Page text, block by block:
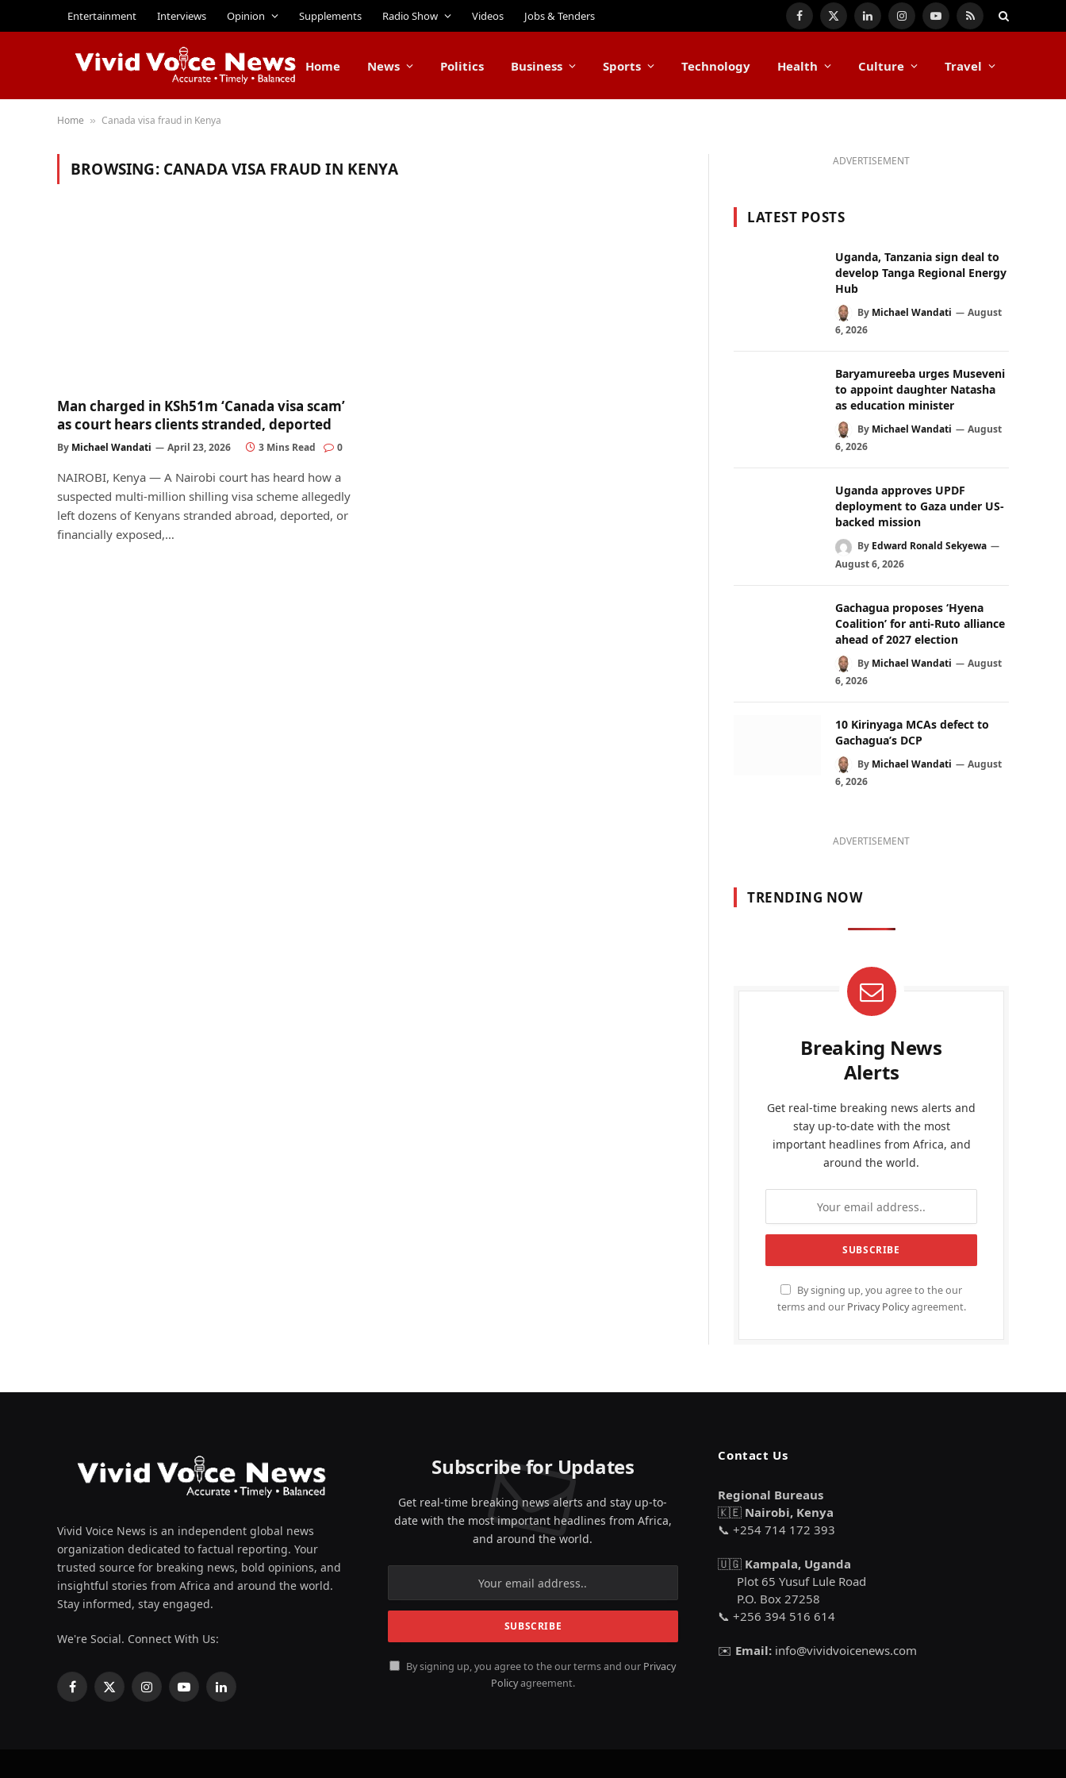
Entertainment Interviews Opinion Supplements Radio Show Videos Jobs & Tenders Facebook
X
LinkedInInstagramYouTube
RSS
Home News Politics Business Sports Technology Health Culture Travel
Home » Canada visa fraud in Kenya
BROWSING: CANADA VISA FRAUD IN KENYA
Man charged in KSh51m ‘Canada visa scam’
as court hears clients stranded, deported
By Michael Wandati April 23, 2026 3 Mins Read 0
NAIROBI, Kenya — A Nairobi court has heard how a
suspected multi-million shilling visa scheme allegedly
left dozens of Kenyans stranded abroad, deported, or
financially exposed,…
ADVERTISEMENT
LATEST POSTS
Uganda, Tanzania sign deal to
develop Tanga Regional Energy
Hub
By Michael Wandati
August
6, 2026
Baryamureeba urges Museveni
to appoint daughter Natasha
as education minister
By Michael Wandati
August
6, 2026
Uganda approves UPDF
deployment to Gaza under US-
backed mission
By Edward Ronald Sekyewa
August 6, 2026
Gachagua proposes ‘Hyena
Coalition’ for anti-Ruto alliance
ahead of 2027 election
By Michael Wandati
August
6, 2026
10 Kirinyaga MCAs defect to
Gachagua’s DCP
By Michael Wandati
August
6, 2026
ADVERTISEMENT
TRENDING NOW
Breaking News
Alerts
Get real-time breaking news alerts and
stay up-to-date with the most
important headlines from Africa, and
around the world.
By signing up, you agree to the our
terms and our Privacy Policyagreement.
Vivid Voice News is an independent global news
organization dedicated to factual reporting. Your
trusted source for breaking news, bold opinions, and
insightful stories from Africa and around the world.
Stay informed, stay engaged.
We're Social. Connect With Us:
Facebook
X
InstagramYouTubeLinkedIn
Subscribe for Updates
Get real-time breaking news alerts and stay up-to-
date with the most important headlines from Africa,
and around the world.
By signing up, you agree to the our terms and our Privacy
Policyagreement.
Contact Us
Regional Bureaus
🇰🇪 Nairobi, Kenya
📞 +254 714 172 393
🇺🇬 Kampala, Uganda
Plot 65 Yusuf Lule Road
P.O. Box 27258
📞 +256 394 516 614
✉️ Email: info@vividvoicenews.com